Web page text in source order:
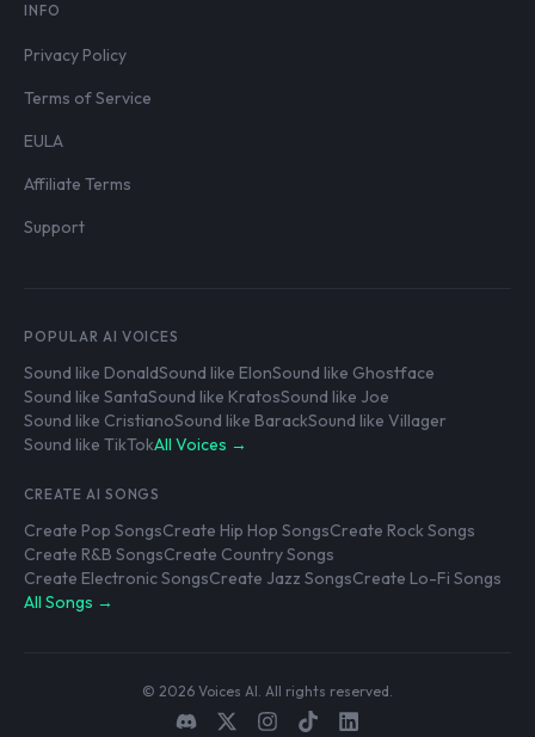
INFO
Privacy Policy
Terms of Service
EULA
Affiliate Terms
Support
POPULAR AI VOICES
Sound like DonaldSound like ElonSound like Ghostface
Sound like SantaSound like KratosSound like Joe
Sound like CristianoSound like BarackSound like Villager
Sound like TikTokAll Voices →
CREATE AI SONGS
Create Pop SongsCreate Hip Hop SongsCreate Rock Songs
Create R&B SongsCreate Country Songs
Create Electronic SongsCreate Jazz SongsCreate Lo-Fi Songs
All Songs →
© 2026 Voices AI. All rights reserved.